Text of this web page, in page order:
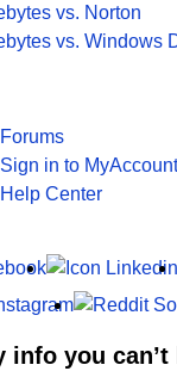
vs. Norton
vs. Windows
Forums
Sign in to MyAccount
Help Center
Facebook
Instagram
info you